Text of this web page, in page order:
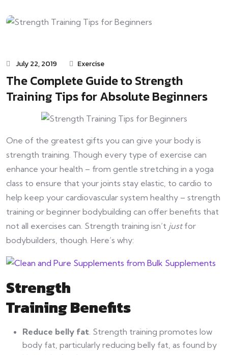
July 22, 2019 Exercise
The Complete Guide to Strength
Training Tips for Absolute Beginners
One of the greatest gifts you can give your body is
strength training. Though every type of exercise can
enhance your health – from gentle stretching in a yoga
class to ensure that your joints stay elastic, to cardio to
help keep your cardiovascular system healthy – strength
training or beginner bodybuilding can offer benefits that
not all exercises can. Strength training isn’t justfor
bodybuilders, though. Here’s why:
Strength
Training Benefits
Reduce belly fat . Strength training promotes low
body fat, particularly reducing belly fat, as found by